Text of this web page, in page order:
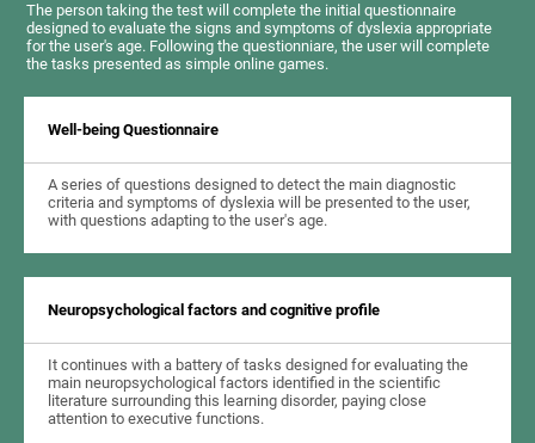
The person taking the test will complete the initial questionnaire
designed to evaluate the signs and symptoms of dyslexia appropriate
for the user's age. Following the questionniare, the user will complete
the tasks presented as simple online games.
Well-being Questionnaire
A series of questions designed to detect the main diagnostic
criteria and symptoms of dyslexia will be presented to the user,
with questions adapting to the user's age.
Neuropsychological factors and cognitive profile
It continues with a battery of tasks designed for evaluating the
main neuropsychological factors identified in the scientific
literature surrounding this learning disorder, paying close
attention to executive functions.